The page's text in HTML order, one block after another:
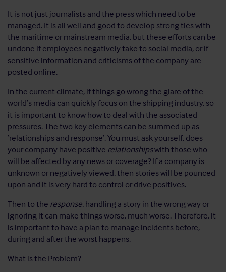
It is not just journalists and the press which need to be
managed. It is all well and good to develop strong ties with
the maritime or mainstream media, but these efforts can be
undone if employees negatively take to social media, or if
sensitive information and criticisms of the company are
posted online.
In the current climate, if things go wrong the glare of the
world’s media can quickly focus on the shipping industry, so
it is important to know how to deal with the associated
pressures. The two key elements can be summed up as
‘relationships and response’. You must ask yourself, does
your company have positive relationshipswith those who
will be affected by any news or coverage? If a company is
unknown or negatively viewed, then stories will be pounced
upon and it is very hard to control or drive positives.
Then to the response, handling a story in the wrong way or
ignoring it can make things worse, much worse. Therefore, it
is important to have a plan to manage incidents before,
during and after the worst happens.
What is the Problem?